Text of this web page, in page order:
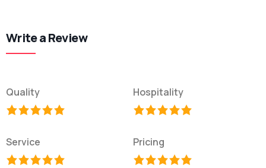
Write a Review
Quality Hospitality
Service Pricing